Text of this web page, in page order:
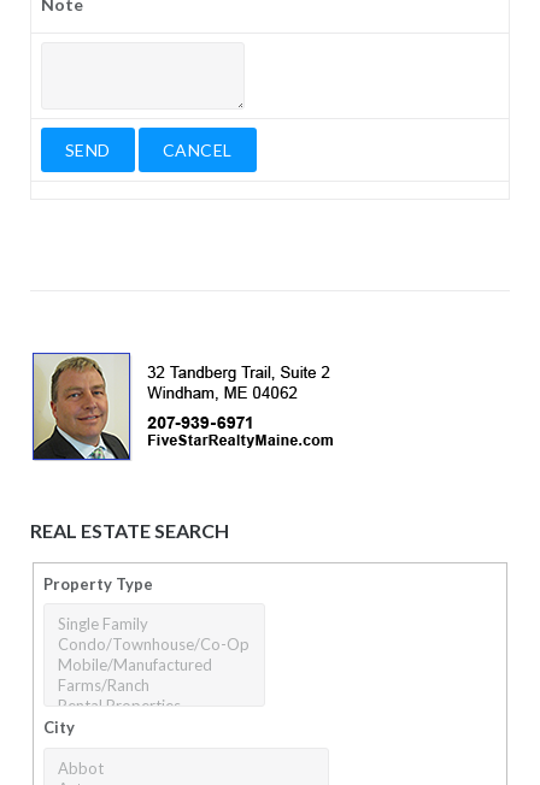
Note
REAL ESTATE SEARCH
Property Type
City